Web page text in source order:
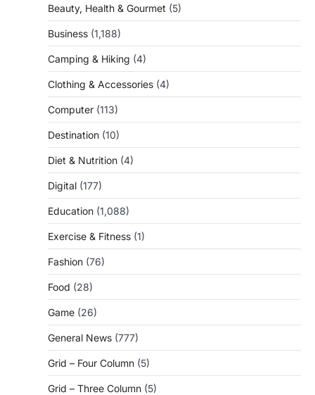
Beauty, Health & Gourmet (5)
Business (1,188)
Camping & Hiking (4)
Clothing & Accessories (4)
Computer (113)
Destination (10)
Diet & Nutrition (4)
Digital (177)
Education (1,088)
Exercise & Fitness (1)
Fashion (76)
Food (28)
Game (26)
General News (777)
Grid – Four Column (5)
Grid – Three Column (5)